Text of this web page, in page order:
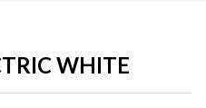
WHITE